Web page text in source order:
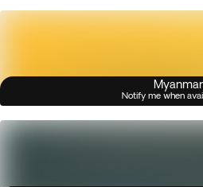
Myanmar
Notify me when